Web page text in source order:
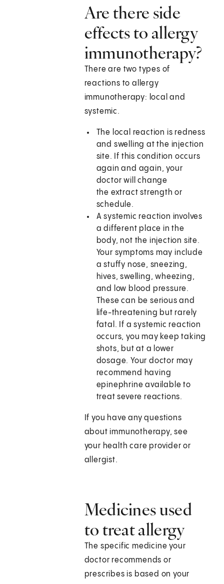
Are there side
effects to allergy
immunotherapy?
There are two types of
reactions to allergy
immunotherapy: local and
systemic.
The local reaction is redness
and swelling at the injection
site. If this condition occurs
again and again, your
doctor will change
the extract strength or
schedule.
A systemic reaction involves
a different place in the
body, not the injection site.
Your symptoms may include
a stuffy nose, sneezing,
hives, swelling, wheezing,
and low blood pressure.
These can be serious and
life-threatening but rarely
fatal. If a systemic reaction
occurs, you may keep taking
shots, but at a lower
dosage. Your doctor may
recommend having
epinephrine available to
treat severe reactions.
If you have any questions
about immunotherapy, see
your health care provider or
allergist.
Medicines used
to treat allergy
The specific medicine your
doctor recommends or
prescribes is based on your